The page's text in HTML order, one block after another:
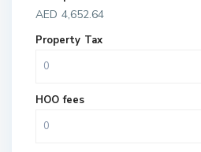
AED 4,652.64
Property Tax
HOO fees